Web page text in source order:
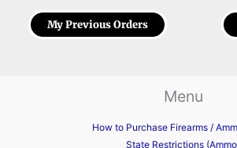
My Previous Orders
Menu
How to Purchase Firearms /
State Restrictions